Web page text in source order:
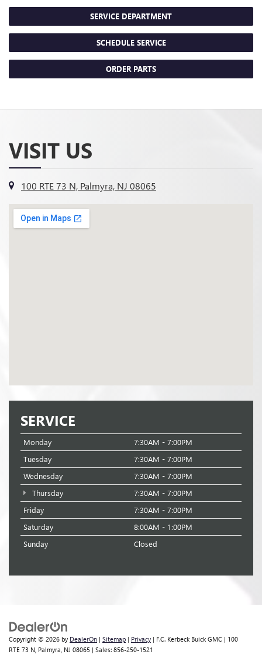
SERVICE DEPARTMENT
SCHEDULE SERVICE
ORDER PARTS
VISIT US
100 RTE 73 N, Palmyra, NJ 08065
SERVICE
Monday
7:30AM - 7:00PM
Tuesday
7:30AM - 7:00PM
Wednesday
7:30AM - 7:00PM
Thursday
7:30AM - 7:00PM
Friday
7:30AM - 7:00PM
Saturday
8:00AM - 1:00PM
Sunday
Closed
Copyright © 2026 by DealerOn | Sitemap | Privacy | F.C. Kerbeck Buick GMC | 100
RTE 73 N, Palmyra, NJ 08065 | Sales: 856-250-1521